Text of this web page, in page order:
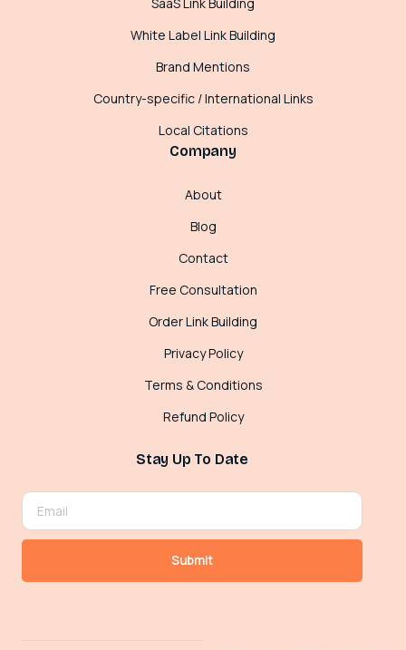
White Label Link Building
Brand Mentions
Country-specific / International Links
Local Citations
Company
About
Blog
Contact
Free Consultation
Order Link Building
Privacy Policy
Terms & Conditions
Refund Policy
Stay Up To Date
Submit